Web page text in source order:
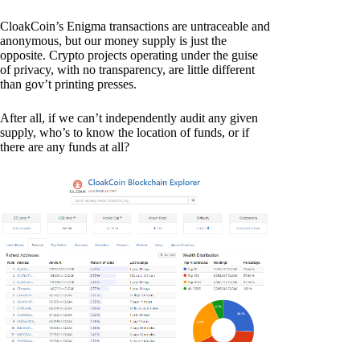
CloakCoin’s Enigma transactions are untraceable and
anonymous, but our money supply is just the
opposite. Crypto projects operating under the guise
of privacy, with no transparency, are little different
than gov’t printing presses.
After all, if we can’t independently audit any given
supply, who’s to know the location of funds, or if
there are any funds at all?